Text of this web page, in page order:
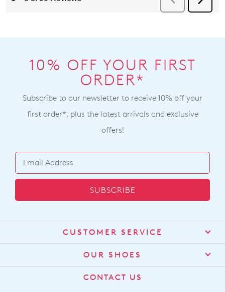
10% OFF YOUR FIRST
ORDER*
Subscribe to our newsletter to receive 10% off your
first order*, plus the latest arrivals and exclusive
offers!
SUBSCRIBE
CUSTOMER SERVICE
Contact Us
Find a Stockist
Shipping
OUR SHOES
About Us
CONTACT US